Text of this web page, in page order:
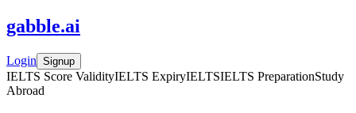
gabble.ai
Login Signup
IELTS Score ValidityIELTS ExpiryIELTSIELTS PreparationStudy
Abroad